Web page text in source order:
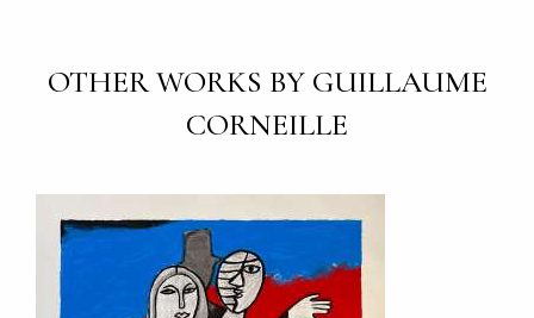
OTHER WORKS BY GUILLAUME
CORNEILLE